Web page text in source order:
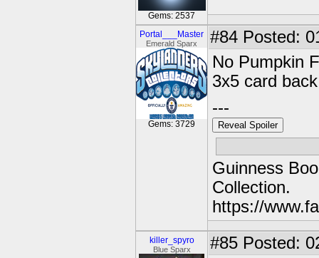
Gems: 2537
Portal___Master
Emerald Sparx
Gems: 3729
#84 Posted:
No Pumpkin
3x5 card
---
Reveal Spoiler
Guinness
Collection.
https://
killer_spyro
Blue Sparx #85 Posted: